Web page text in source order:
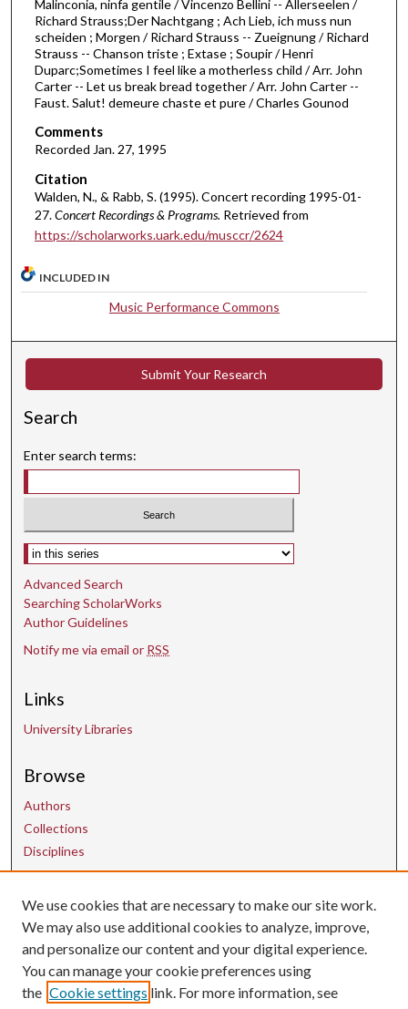
1
m
n
u
t
e
s
0
Malinconia, ninfa gentile / Vincenzo Bellini -- Allerseelen /
Richard Strauss;Der Nachtgang ; Ach Lieb, ich muss nun
scheiden ; Morgen / Richard Strauss -- Zueignung / Richard
Strauss -- Chanson triste ; Extase ; Soupir / Henri
Duparc;Sometimes I feel like a motherless child / Arr. John
Carter -- Let us break bread together / Arr. John Carter --
Faust. Salut! demeure chaste et pure / Charles Gounod
Comments
Recorded Jan. 27, 1995
Citation
Walden, N., & Rabb, S. (1995). Concert recording 1995-01-
27.Concert Recordings & Programs. Retrieved from
https://scholarworks.uark.edu/musccr/2624
INCLUDED IN
Music Performance Commons
Submit Your Research
Search
Enter search terms:
Select context to search:
Advanced Search
Searching ScholarWorks
Author Guidelines
Notify me via email or RSS
Links
University Libraries
Browse
Authors
Collections
Disciplines
Contact Us
uarepos@uark.edu
We use cookies that are necessary to make our site work.
We may also use additional cookies to analyze, improve,
and personalize our content and your digital experience.
You can manage your cookie preferences using
the Cookie settings link. For more information, see